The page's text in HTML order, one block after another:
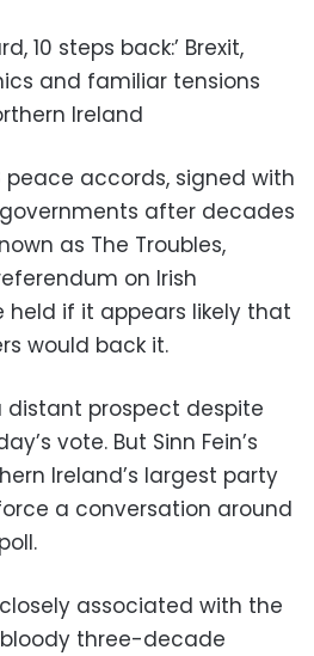
10 steps back:’ Brexit,
and familiar tensions
Ireland
peace accords, signed with
after decades
as The Troubles,
on Irish
if it appears likely that
would back it.
prospect despite
vote. But Sinn Fein’s
Ireland’s largest party
a conversation around
associated with the
three-decade